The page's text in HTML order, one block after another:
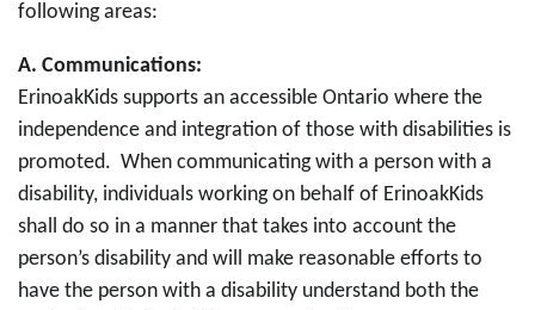
following areas:
A. Communications:
ErinoakKids supports an accessible Ontario where the
independence and integration of those with disabilities is
promoted. When communicating with a person with a
disability, individuals working on behalf of ErinoakKids
shall do so in a manner that takes into account the
person’s disability and will make reasonable efforts to
have the person with a disability understand both the